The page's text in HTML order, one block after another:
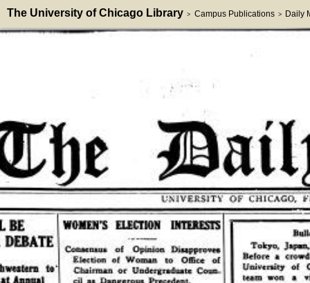
The University of Chicago Library > Campus Publications > Daily